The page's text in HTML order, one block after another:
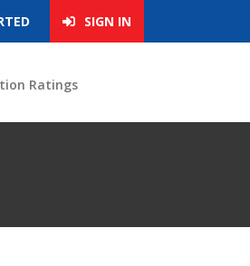
SIGN IN
Ratings